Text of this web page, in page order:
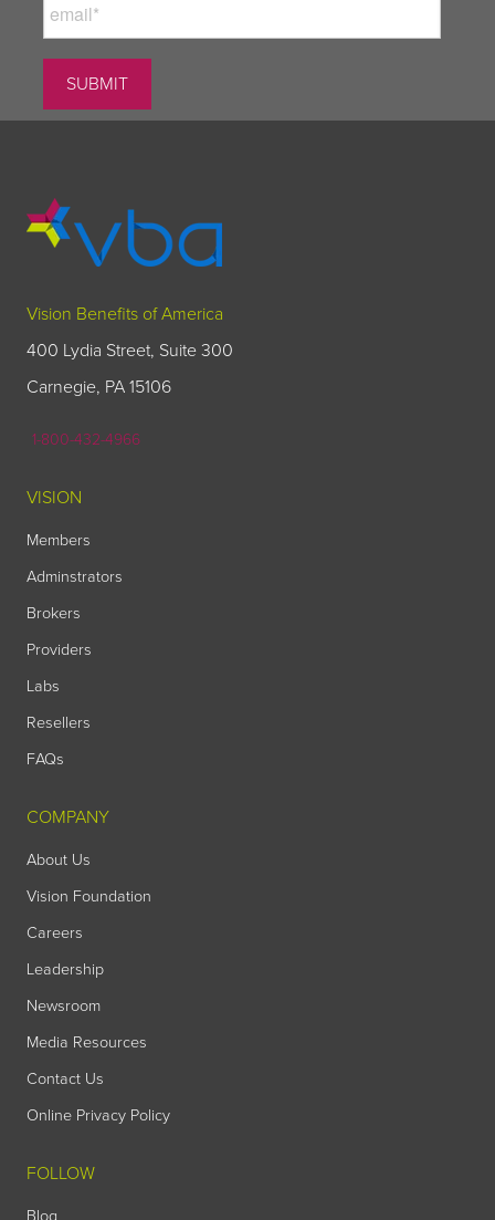
Vision Benefits of America
400 Lydia Street, Suite 300
Carnegie, PA 15106
1-800-432-4966
VISION
Members
Adminstrators
Brokers
Providers
Labs
Resellers
FAQs
COMPANY
About Us
Vision Foundation
Careers
Leadership
Newsroom
Media Resources
Contact Us
Online Privacy Policy
FOLLOW
Blog